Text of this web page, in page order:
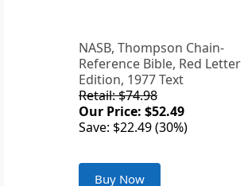
NASB, Thompson Chain-
Reference Bible, Red Letter
Edition, 1977 Text
Retail: $74.98
Our Price: $52.49
Save: $22.49 (30%)
Buy Now